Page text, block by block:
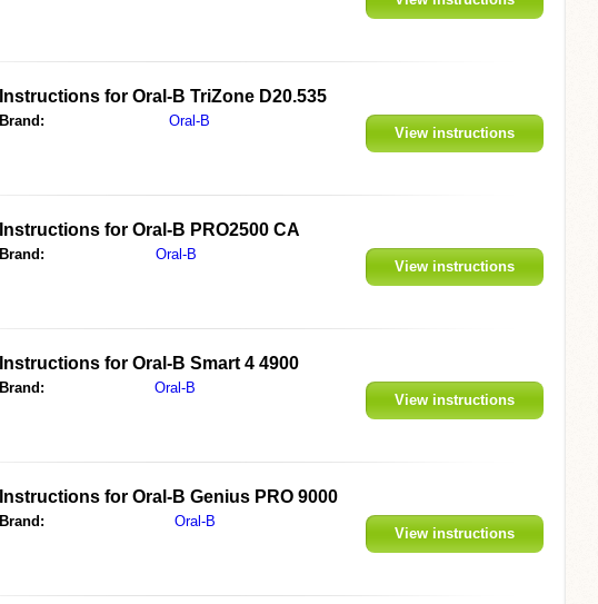
Instructions for Oral-B TriZone D20.535
Brand: Oral-B
View instructions
Instructions for Oral-B PRO2500 CA
Brand: Oral-B
View instructions
Instructions for Oral-B Smart 4 4900
Brand: Oral-B
View instructions
Instructions for Oral-B Genius PRO 9000
Brand: Oral-B
View instructions